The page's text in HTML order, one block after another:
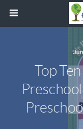
Top